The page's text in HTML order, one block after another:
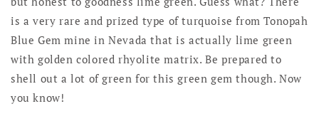
is a very rare and prized type of turquoise from Tonopah
Blue Gem mine in Nevada that is actually lime green
with golden colored rhyolite matrix. Be prepared to
shell out a lot of green for this green gem though. Now
you know!